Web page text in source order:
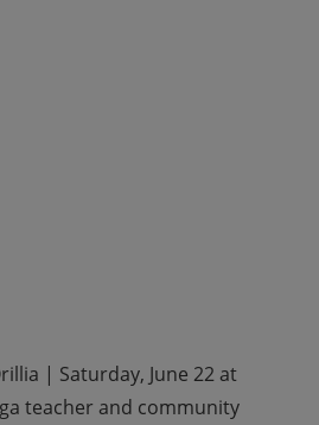
| Saturday, June 22 at
teacher and community